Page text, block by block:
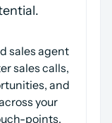
sales agent
sales calls,
and
your
points.